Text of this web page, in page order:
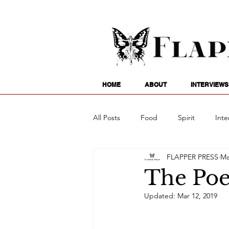
HOME ABOUT INTERVIEWS
All Posts Food Spirit
Entertainment Family
Poetry Astrology
The
FLAPPER PRESS
Updated: Mar 12, 2019